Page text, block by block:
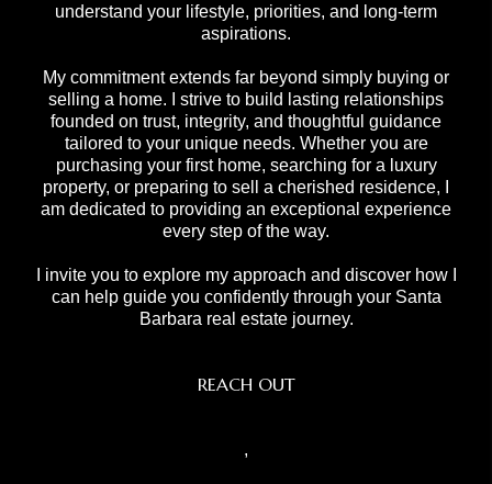
understand your lifestyle, priorities, and long-term
aspirations.
My commitment extends far beyond simply buying or
selling a home. I strive to build lasting relationships
founded on trust, integrity, and thoughtful guidance
tailored to your unique needs. Whether you are
purchasing your first home, searching for a luxury
property, or preparing to sell a cherished residence, I
am dedicated to providing an exceptional experience
every step of the way.
I invite you to explore my approach and discover how I
can help guide you confidently through your Santa
Barbara real estate journey.
REACH OUT
,